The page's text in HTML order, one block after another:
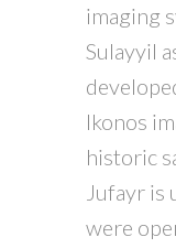
imaging
Sulayyil
Ikonos
historic
Jufayr is
were